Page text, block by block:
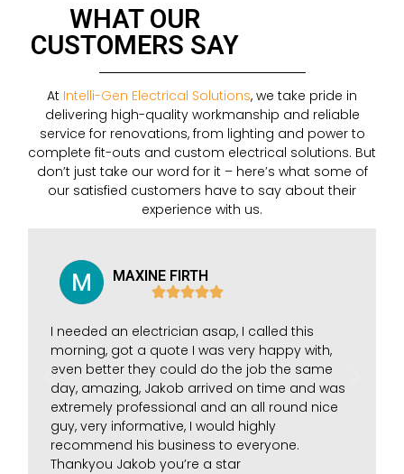
WHAT OUR
CUSTOMERS SAY
At Intelli-Gen Electrical Solutions, we take pride in
delivering high-quality workmanship and reliable
service for renovations, from lighting and power to
complete fit-outs and custom electrical solutions. But
don’t just take our word for it – here’s what some of
our satisfied customers have to say about their
experience with us.
MAXINE FIRTH
I needed an electrician asap, I called this
morning, got a quote I was very happy with,
even better they could do the job the same
day, amazing, Jakob arrived on time and was
extremely professional and an all round nice
guy, very informative, I would highly
recommend his business to everyone.
Thankyou Jakob you’re a star